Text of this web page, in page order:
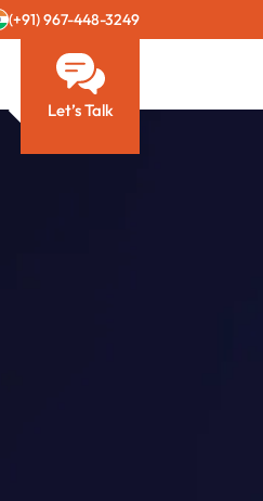
(+91) 967-448-3249
Let’s Talk